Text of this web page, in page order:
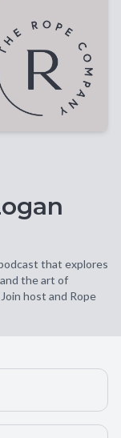
that explores
the art of
host and Rope